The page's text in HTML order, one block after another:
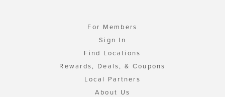
For Members
Sign In
Find Locations
Rewards, Deals, & Coupons
Local Partners
About Us